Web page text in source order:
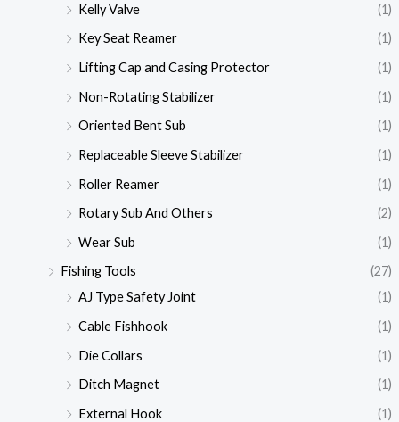
Kelly Valve
(1)
Key Seat Reamer
(1)
Lifting Cap and Casing Protector
(1)
Non-Rotating Stabilizer
(1)
Oriented Bent Sub
(1)
Replaceable Sleeve Stabilizer
(1)
Roller Reamer
(1)
Rotary Sub And Others
(2)
Wear Sub
(1)
Fishing Tools
(27)
AJ Type Safety Joint
(1)
Cable Fishhook
(1)
Die Collars
(1)
Ditch Magnet
(1)
External Hook
(1)